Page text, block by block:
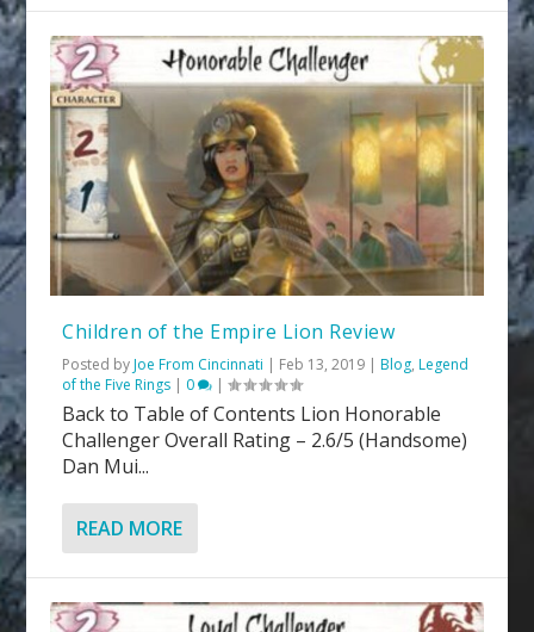
Children of the Empire Lion Review
Posted byJoe From Cincinnati | Feb 13, 2019 |Blog,Legend
of the Five Rings | 0 |
Back to Table of Contents Lion Honorable
Challenger Overall Rating – 2.6/5 (Handsome)
Dan Mui...
READ MORE